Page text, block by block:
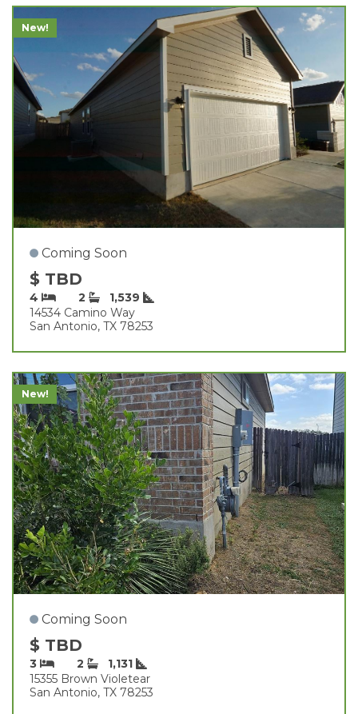
New!
Coming Soon
$ TBD
4 2
1,539
14534 Camino Way
San Antonio, TX 78253
New!
Coming Soon
$ TBD
3 2
1,131
15355 Brown Violetear
San Antonio, TX 78253